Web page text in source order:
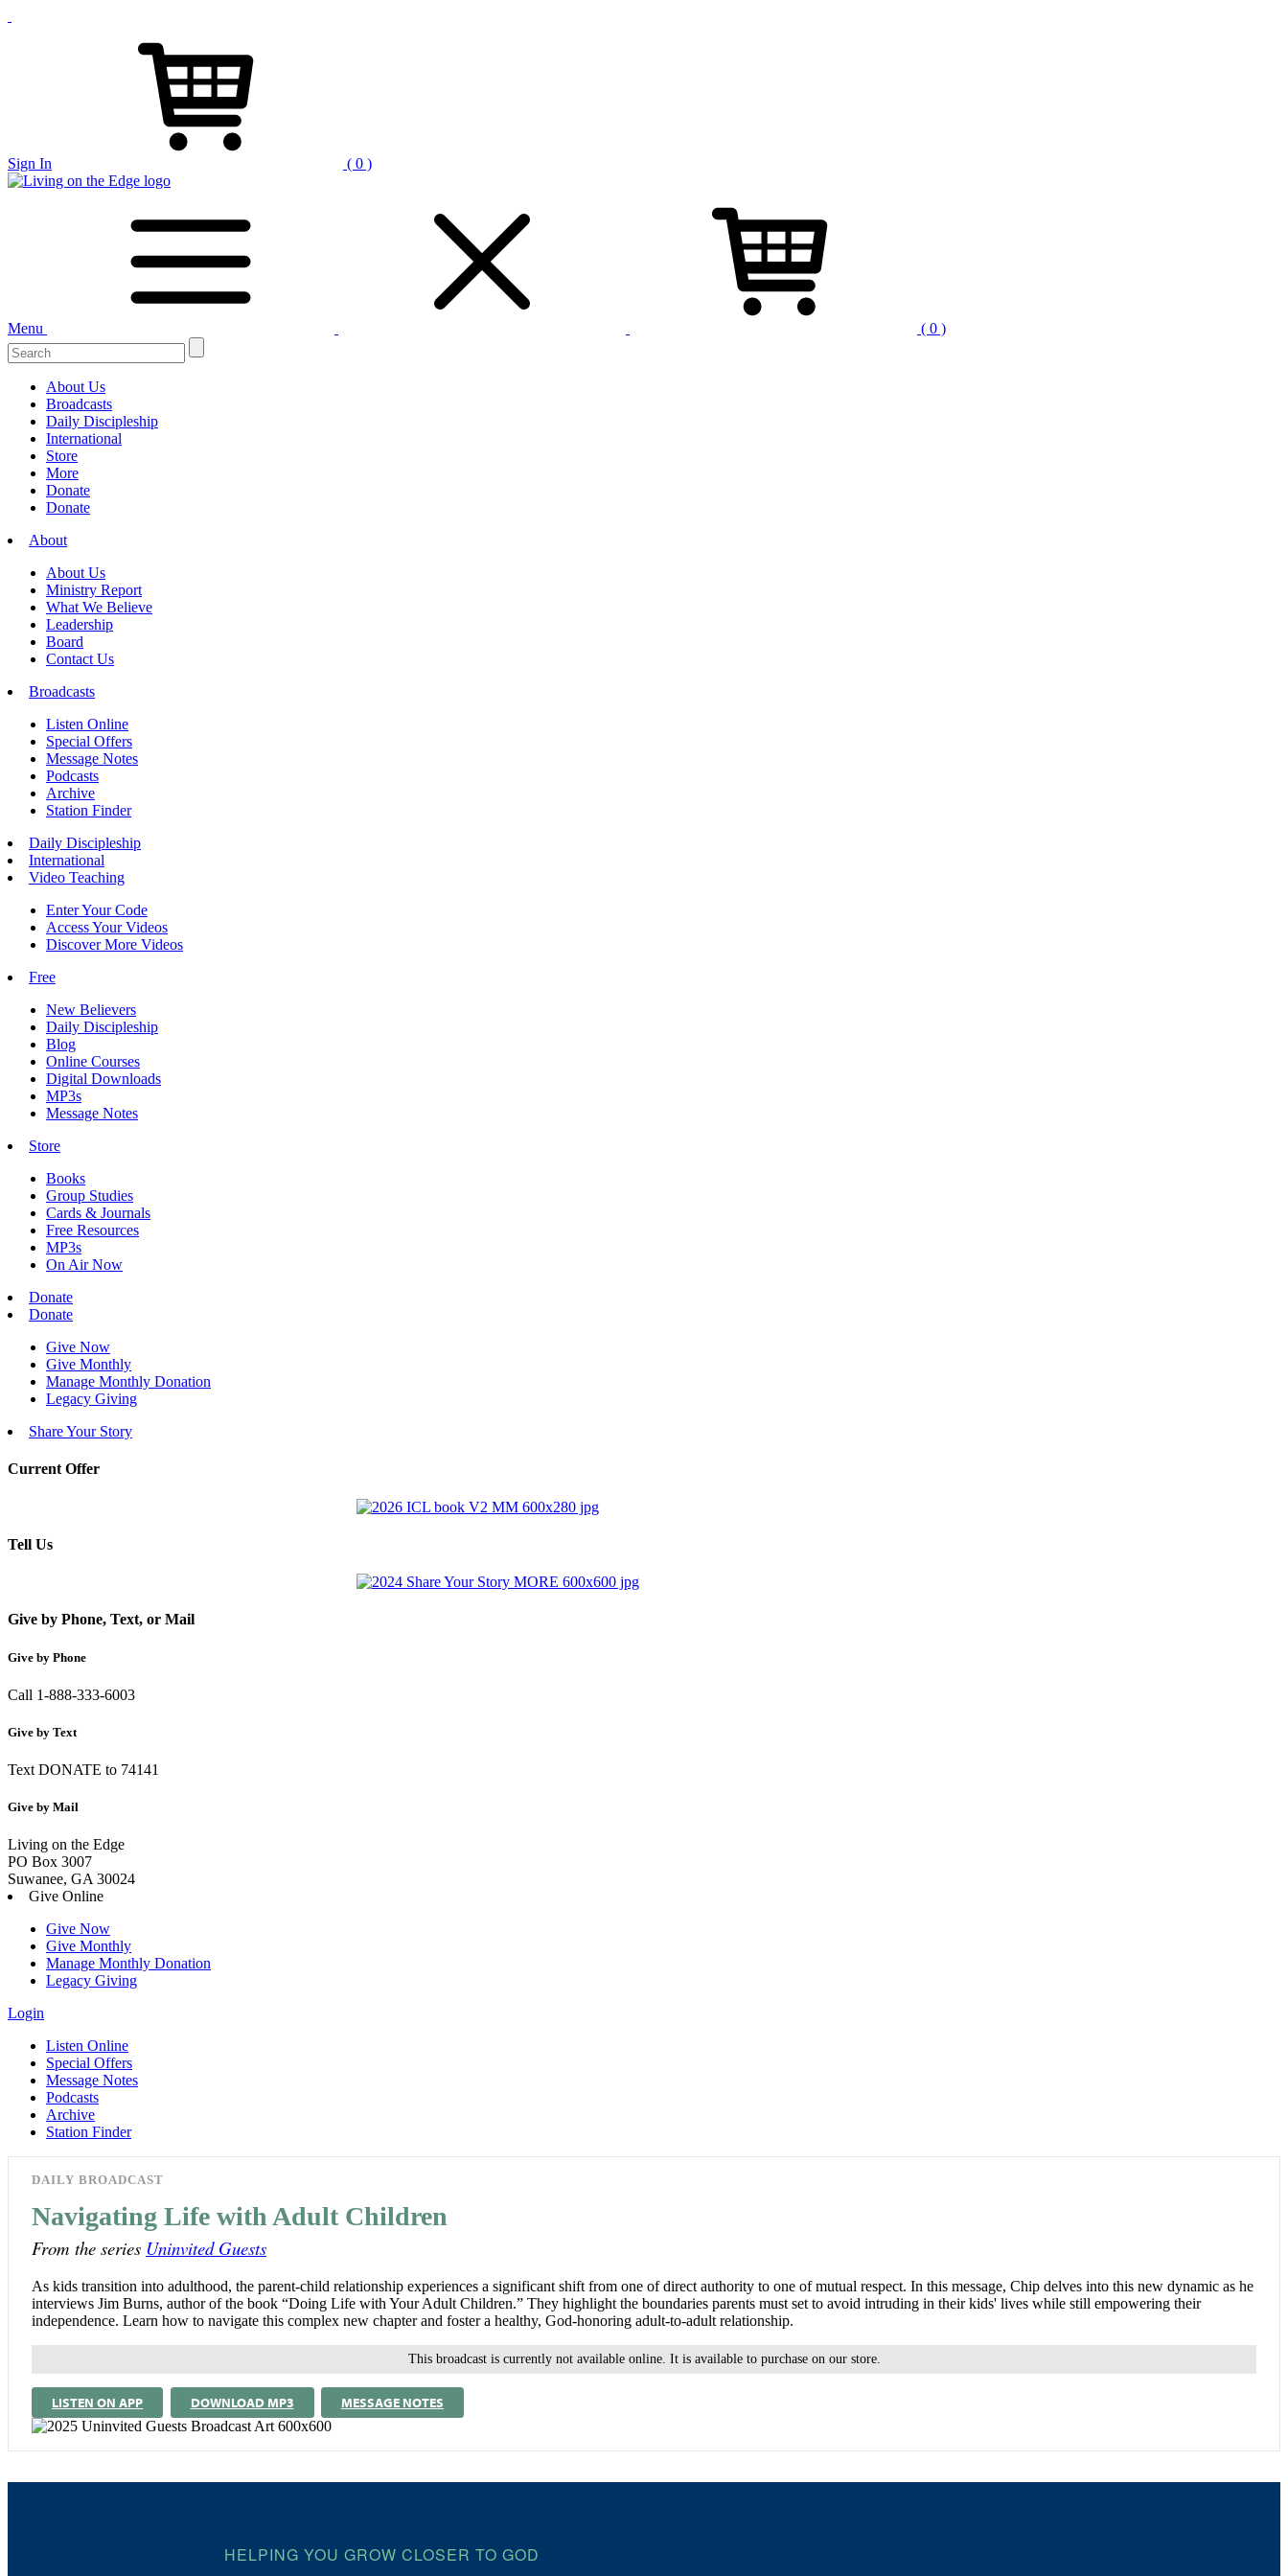
Sign In ( 0 )
Menu ( 0 )
About Us
Broadcasts
Daily Discipleship
International
Store
More
Donate
Donate
About
About Us
Ministry Report
What We Believe
Leadership
Board
Contact Us
Broadcasts
Listen Online
Special Offers
Message Notes
Podcasts
Archive
Station Finder
Daily Discipleship
International
Video Teaching
Enter Your Code
Access Your Videos
Discover More Videos
Free
New Believers
Daily Discipleship
Blog
Online Courses
Digital Downloads
MP3s
Message Notes
Store
Books
Group Studies
Cards & Journals
Free Resources
MP3s
On Air Now
Donate
Donate
Give Now
Give Monthly
Manage Monthly Donation
Legacy Giving
Share Your Story
Current Offer
Tell Us
Give by Phone, Text, or Mail
Give by Phone
Call 1-888-333-6003
Give by Text
Text DONATE to 74141
Give by Mail
Living on the Edge
PO Box 3007
Suwanee, GA 30024
Give Online
Give Now
Give Monthly
Manage Monthly Donation
Legacy Giving
Login
Listen Online
Special Offers
Message Notes
Podcasts
Archive
Station Finder
DAILY BROADCAST
Navigating Life with Adult Children
From the series Uninvited Guests
As kids transition into adulthood, the parent-child relationship experiences a significant shift from one of direct authority to one of mutual respect. In this message, Chip delves into this new dynamic as he
interviews Jim Burns, author of the book “Doing Life with Your Adult Children.” They highlight the boundaries parents must set to avoid intruding in their kids' lives while still empowering their
independence. Learn how to navigate this complex new chapter and foster a healthy, God-honoring adult-to-adult relationship.
This broadcast is currently not available online. It is available to purchase on our store.
LISTEN ON APP DOWNLOAD MP3 MESSAGE NOTES
HELPING YOU GROW CLOSER TO GOD